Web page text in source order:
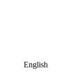
English